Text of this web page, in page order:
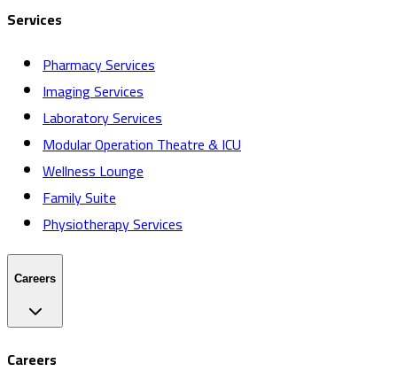
Services
Pharmacy Services
Imaging Services
Laboratory Services
Modular Operation Theatre & ICU
Wellness Lounge
Family Suite
Physiotherapy Services
Careers
Careers